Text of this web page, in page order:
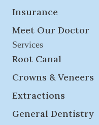
Insurance
Meet Our Doctor
Services
Root Canal
Crowns & Veneers
Extractions
General Dentistry